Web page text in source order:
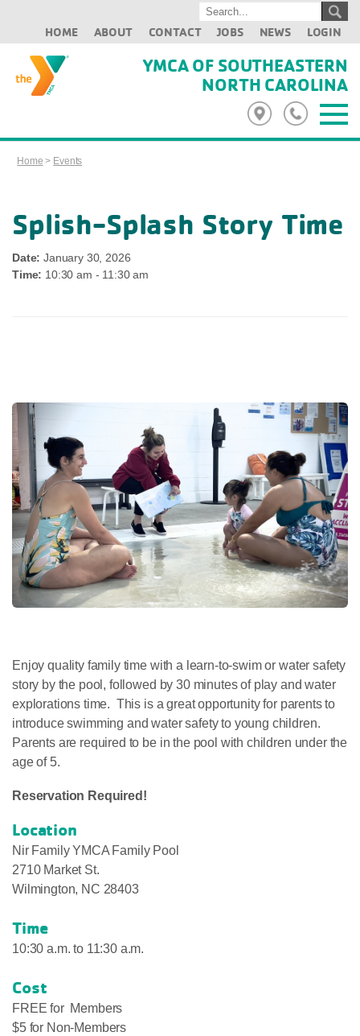
HOME ABOUT CONTACT JOBS NEWS LOGIN
YMCA OF SOUTHEASTERN
NORTH CAROLINA
Home > Events
Splish-Splash Story Time
Date: January 30, 2026
Time: 10:30 am - 11:30 am
Enjoy quality family time with a learn-to-swim or water safety
story by the pool, followed by 30 minutes of play and water
explorations time. This is a great opportunity for parents to
introduce swimming and water safety to young children.
Parents are required to be in the pool with children under the
age of 5.
Reservation Required!
Location
Nir Family YMCA Family Pool
2710 Market St.
Wilmington, NC 28403
Time
10:30 a.m. to 11:30 a.m.
Cost
FREE for Members
$5 for Non-Members